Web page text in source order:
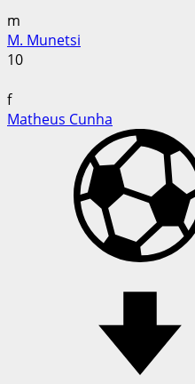
m
M. Munetsi
10
f
Matheus Cunha